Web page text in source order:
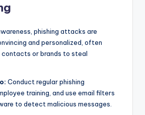
phishing attacks are
and personalized, often
or brands to steal
Conduct regular phishing
training, and use email filters
to detect malicious messages.